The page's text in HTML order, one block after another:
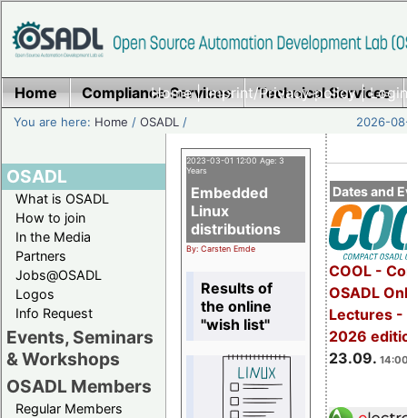
Home|Imprint/Privacy policy|
Home Compliance Services Technical Services
You are here: Home /OSADL / 2026-
OSADL
What is OSADL
How to join
In the Media
Partners
Jobs@OSADL
Logos
Info Request
Events, Seminars
& Workshops
OSADL Members
Regular Members
Dates and
COOL -
OSADL
Lectures -
2026
23.09.
2023-03-01 12:00 Age: 3
Years
Embedded
Linux
distributions
By: Carsten Emde
Results of
the online
"wish list"